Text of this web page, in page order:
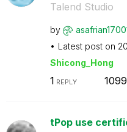
Talend Studio
by
Latest post on
Shicong_Hong
1 REPLY 1099
tPop use